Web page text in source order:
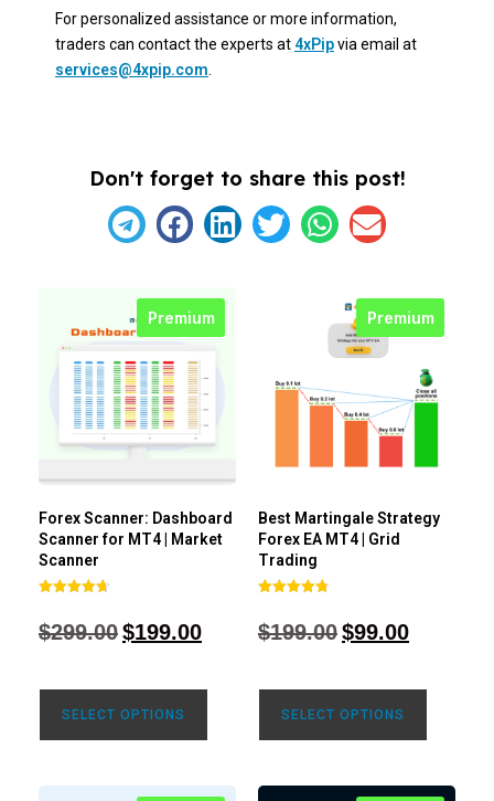
For personalized assistance or more information,
traders can contact the experts at 4xPipvia email at
services@4xpip.com.
Don't forget to share this post!
Premium
Forex Scanner: Dashboard
Scanner for MT4 | Market
Scanner
out of 5
$299.00$199.00
SELECT OPTIONS
Premium
Best Martingale Strategy
Forex EA MT4 | Grid
Trading
out of 5
$199.00$99.00
SELECT OPTIONS